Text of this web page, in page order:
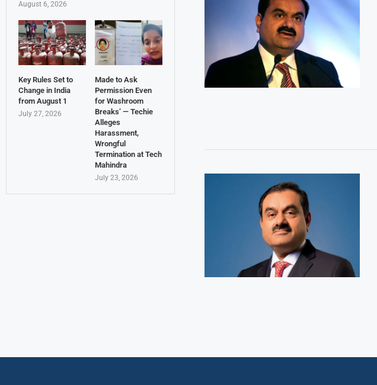
August 6, 2026
Key Rules Set to
Change in India
from August 1
July 27, 2026
Made to Ask
Permission Even
for Washroom
Breaks’ — Techie
Alleges
Harassment,
Wrongful
Termination at Tech
Mahindra
July 23, 2026